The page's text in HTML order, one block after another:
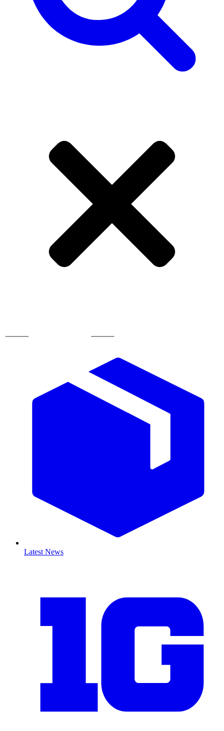
Latest News